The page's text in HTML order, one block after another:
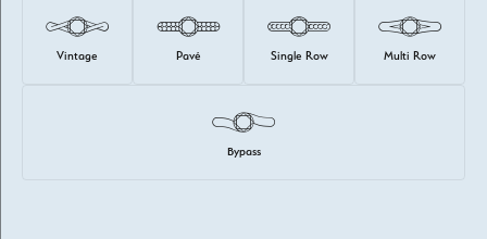
Vintage Pavé Single Row Multi Row
Bypass